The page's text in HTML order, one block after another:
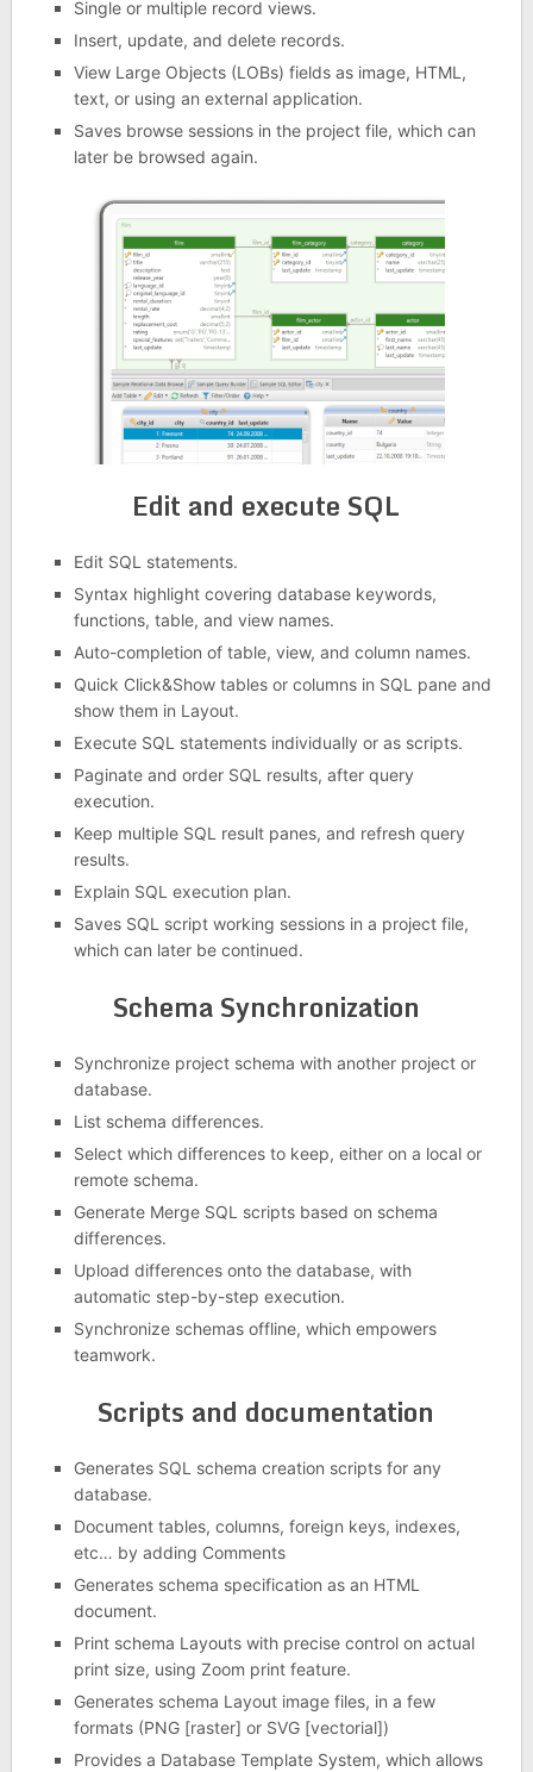
Single or multiple record views.
Insert, update, and delete records.
View Large Objects (LOBs) fields as image, HTML,
text, or using an external application.
Saves browse sessions in the project file, which can
later be browsed again.
Edit and execute SQL
Edit SQL statements.
Syntax highlight covering database keywords,
functions, table, and view names.
Auto-completion of table, view, and column names.
Quick Click&Show tables or columns in SQL pane and
show them in Layout.
Execute SQL statements individually or as scripts.
Paginate and order SQL results, after query
execution.
Keep multiple SQL result panes, and refresh query
results.
Explain SQL execution plan.
Saves SQL script working sessions in a project file,
which can later be continued.
Schema Synchronization
Synchronize project schema with another project or
database.
List schema differences.
Select which differences to keep, either on a local or
remote schema.
Generate Merge SQL scripts based on schema
differences.
Upload differences onto the database, with
automatic step-by-step execution.
Synchronize schemas offline, which empowers
teamwork.
Scripts and documentation
Generates SQL schema creation scripts for any
database.
Document tables, columns, foreign keys, indexes,
etc… by adding Comments
Generates schema specification as an HTML
document.
Print schema Layouts with precise control on actual
print size, using Zoom print feature.
Generates schema Layout image files, in a few
formats (PNG [raster] or SVG [vectorial])
Provides a Database Template System, which allows